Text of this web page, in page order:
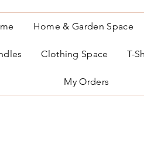
Home & Garden Space
Clothing Space T-
My Orders